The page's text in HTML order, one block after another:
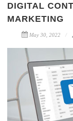
DIGITAL
MARKETING
May 30, 2022